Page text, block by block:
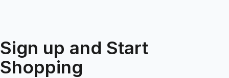
Sign up and Start
Shopping